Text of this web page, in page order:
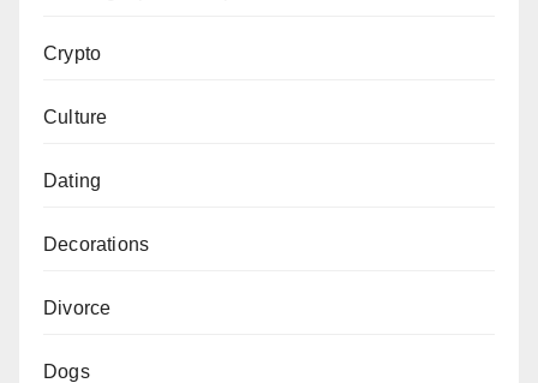
Crypto
Culture
Dating
Decorations
Divorce
Dogs